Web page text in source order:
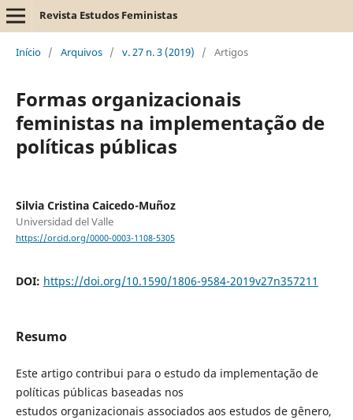
Revista Estudos Feministas
Início / Arquivos / v. 27 n. 3 (2019) / Artigos
Formas organizacionais
feministas na implementação de
políticas públicas
Silvia Cristina Caicedo-Muñoz
Universidad del Valle
https://orcid.org/0000-0003-1108-5305
DOI: https://doi.org/10.1590/1806-9584-2019v27n357211
Resumo
Este artigo contribui para o estudo da implementação de
políticas públicas baseadas nos
estudos organizacionais associados aos estudos de gênero,